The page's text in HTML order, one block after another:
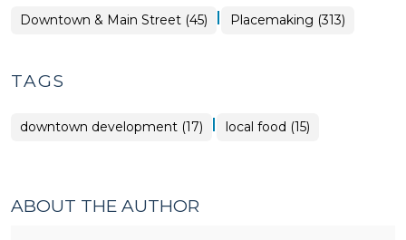
Placemaking
>
Downtown & Main Street (45) Placemaking (313)
TAGS
downtown development (17) local food (15)
ABOUT THE AUTHOR